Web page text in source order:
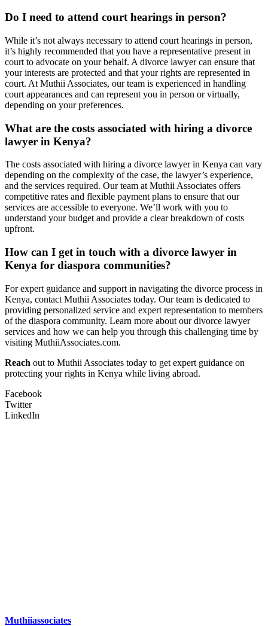
Do I need to attend court hearings in person?
While it’s not always necessary to attend court hearings in person,
it’s highly recommended that you have a representative present in
court to advocate on your behalf. A divorce lawyer can ensure that
your interests are protected and that your rights are represented in
court. At Muthii Associates, our team is experienced in handling
court appearances and can represent you in person or virtually,
depending on your preferences.
What are the costs associated with hiring a divorce
lawyer in Kenya?
The costs associated with hiring a divorce lawyer in Kenya can vary
depending on the complexity of the case, the lawyer’s experience,
and the services required. Our team at Muthii Associates offers
competitive rates and flexible payment plans to ensure that our
services are accessible to everyone. We’ll work with you to
understand your budget and provide a clear breakdown of costs
upfront.
How can I get in touch with a divorce lawyer in
Kenya for diaspora communities?
For expert guidance and support in navigating the divorce process in
Kenya, contact Muthii Associates today. Our team is dedicated to
providing personalized service and expert representation to members
of the diaspora community. Learn more about our divorce lawyer
services and how we can help you through this challenging time by
visiting MuthiiAssociates.com.
Reach out to Muthii Associates today to get expert guidance on
protecting your rights in Kenya while living abroad.
Facebook
Twitter
LinkedIn
Muthiiassociates